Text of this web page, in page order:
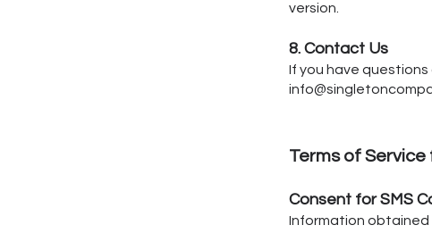
version.
8. Contact Us
If you have
Terms of Service
Consent for SMS
Information obtained